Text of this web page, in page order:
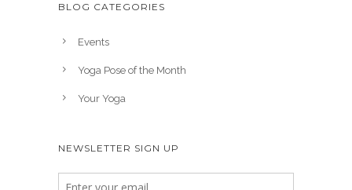
BLOG CATEGORIES
Events
Yoga Pose of the Month
Your Yoga
NEWSLETTER SIGN UP